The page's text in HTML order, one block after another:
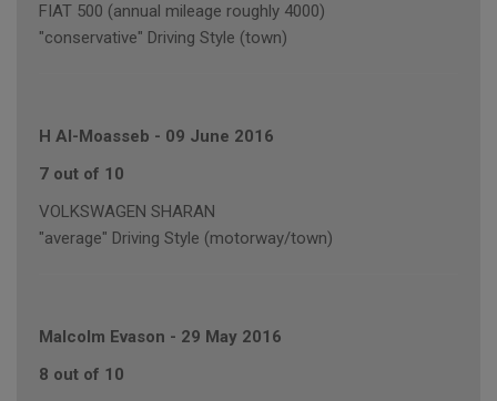
FIAT 500 (annual mileage roughly 4000)
"conservative" Driving Style (town)
H Al-Moasseb - 09 June 2016
7 out of 10
VOLKSWAGEN SHARAN
"average" Driving Style (motorway/town)
Malcolm Evason - 29 May 2016
8 out of 10